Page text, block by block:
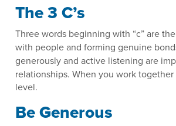
The 3 C’s
Three words beginning with “c” are
with people and forming genuine
generously and active listening are
relationships. When you work
level.
Be Generous